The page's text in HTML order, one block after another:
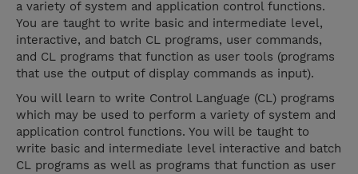
a variety of system and application control functions.
You are taught to write basic and intermediate level,
interactive, and batch CL programs, user commands,
and CL programs that function as user tools (programs
that use the output of display commands as input).
You will learn to write Control Language (CL) programs
which may be used to perform a variety of system and
application control functions. You will be taught to
write basic and intermediate level interactive and batch
CL programs as well as programs that function as user